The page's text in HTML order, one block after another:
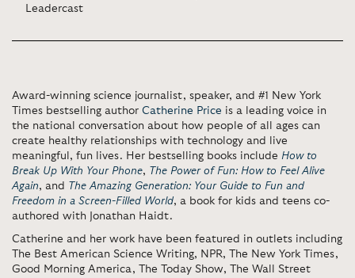
Leadercast
Award-winning science journalist, speaker, and #1 New York
Times bestselling author Catherine Price is a leading voice in
the national conversation about how people of all ages can
create healthy relationships with technology and live
meaningful, fun lives. Her bestselling books include How to
Break Up With Your Phone, The Power of Fun: How to Feel Alive
Again, and The Amazing Generation: Your Guide to Fun and
Freedom in a Screen-Filled World, a book for kids and teens co-
authored with Jonathan Haidt.
Catherine and her work have been featured in outlets including
The Best American Science Writing, NPR, The New York Times,
Good Morning America, The Today Show, The Wall Street